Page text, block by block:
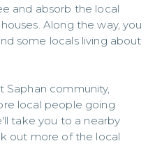
and absorb the local
Along the way, you
some locals living about
Saphan community,
local people going
take you to a nearby
out more of the local